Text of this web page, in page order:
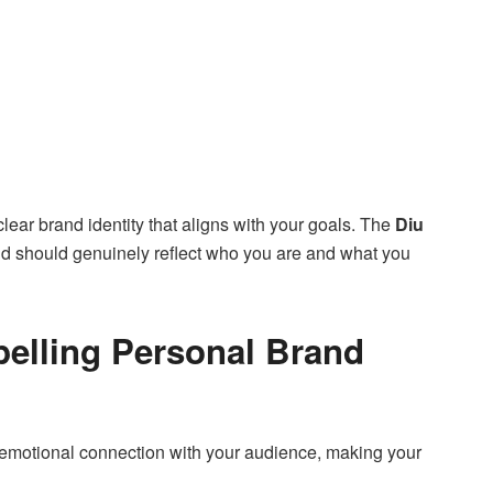
brand identity that aligns with your goals. The Diu
genuinely reflect who you are and what you
Personal Brand
connection with your audience, making your